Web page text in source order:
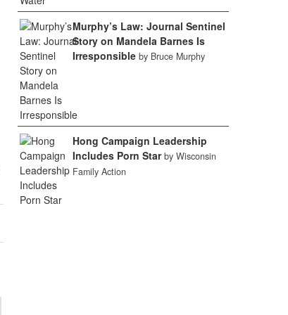
Murphy’s Law: Journal Sentinel
Story on Mandela Barnes Is
Irresponsible by Bruce Murphy
Hong Campaign Leadership
Includes Porn Star by Wisconsin
Family Action